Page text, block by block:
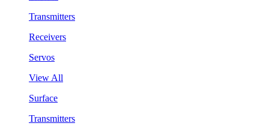
Transmitters
Receivers
Servos
View All
Surface
Transmitters